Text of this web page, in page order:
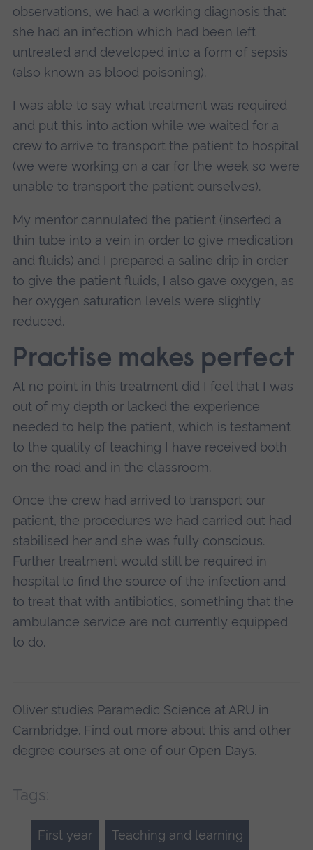
observations, we had a working diagnosis that
she had an infection which had been left
untreated and developed into a form of sepsis
(also known as blood poisoning).
I was able to say what treatment was required
and put this into action while we waited for a
crew to arrive to transport the patient to hospital
(we were working on a car for the week so were
unable to transport the patient ourselves).
My mentor cannulated the patient (inserted a
thin tube into a vein in order to give medication
and fluids) and I prepared a saline drip in order
to give the patient fluids, I also gave oxygen, as
her oxygen saturation levels were slightly
reduced.
Practise makes perfect
At no point in this treatment did I feel that I was
out of my depth or lacked the experience
needed to help the patient, which is testament
to the quality of teaching I have received both
on the road and in the classroom.
Once the crew had arrived to transport our
patient, the procedures we had carried out had
stabilised her and she was fully conscious.
Further treatment would still be required in
hospital to find the source of the infection and
to treat that with antibiotics, something that the
ambulance service are not currently equipped
to do.
Oliver studies Paramedic Science at ARU in
Cambridge. Find out more about this and other
degree courses at one of our Open Days.
Tags:
First year Teaching and learning